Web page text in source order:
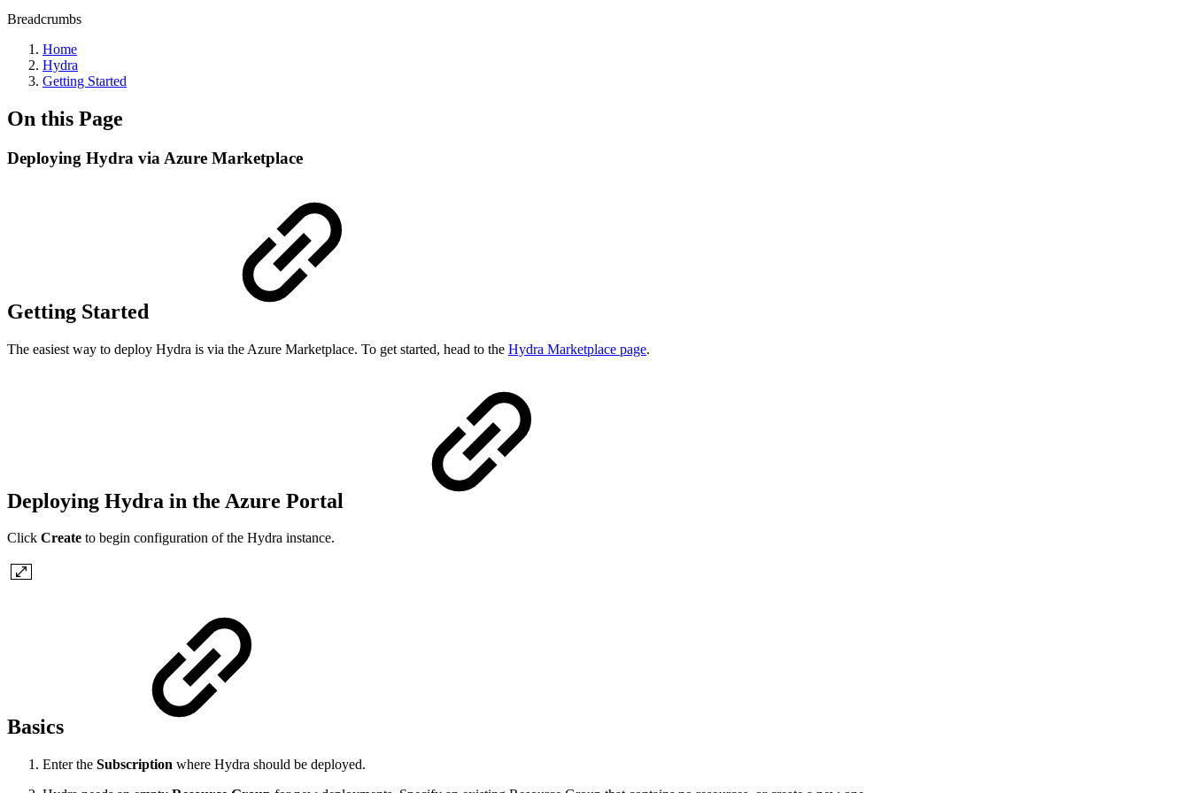
Breadcrumbs
Home
Hydra
Getting Started
On this Page
Deploying Hydra via Azure Marketplace
Getting Started
The easiest way to deploy Hydra is via the Azure Marketplace. To get started, head to the Hydra Marketplace page.
Deploying Hydra in the Azure Portal
Click Create to begin configuration of the Hydra instance.
Basics
Enter the Subscription where Hydra should be deployed.